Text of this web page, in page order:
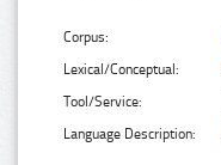
Corpus:
Lexical/Conceptual:
Tool/Service:
Language Description: